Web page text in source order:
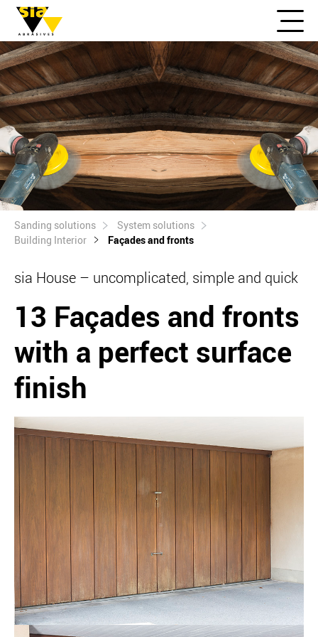
Sanding solutions
System solutions
Building Interior
Façades and fronts
sia House – uncomplicated, simple and quick
13 Façades and fronts
with a perfect surface
finish